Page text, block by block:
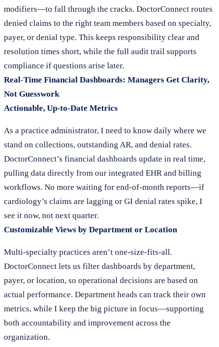
modifiers—to fall through the cracks. DoctorConnect routes
denied claims to the right team members based on specialty,
payer, or denial type. This keeps responsibility clear and
resolution times short, while the full audit trail supports
compliance if questions arise later.
Real-Time Financial Dashboards: Managers Get Clarity,
Not Guesswork
Actionable, Up-to-Date Metrics
As a practice administrator, I need to know daily where we
stand on collections, outstanding AR, and denial rates.
DoctorConnect’s financial dashboards update in real time,
pulling data directly from our integrated EHR and billing
workflows. No more waiting for end-of-month reports—if
cardiology’s claims are lagging or GI denial rates spike, I
see it now, not next quarter.
Customizable Views by Department or Location
Multi-specialty practices aren’t one-size-fits-all.
DoctorConnect lets us filter dashboards by department,
payer, or location, so operational decisions are based on
actual performance. Department heads can track their own
metrics, while I keep the big picture in focus—supporting
both accountability and improvement across the
organization.